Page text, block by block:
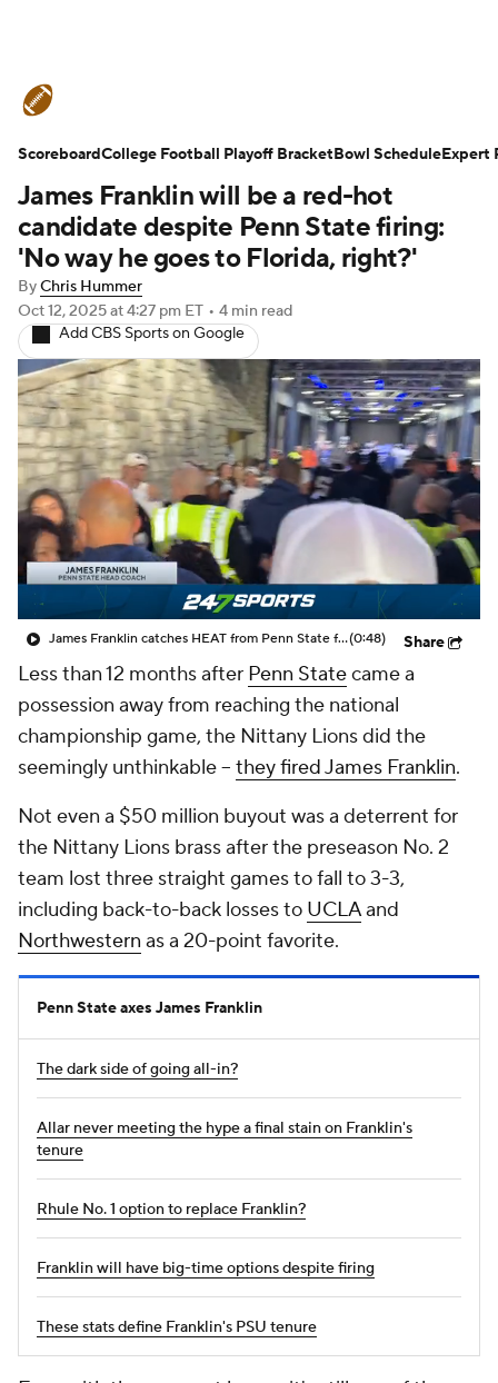
Schedule Rankings Standings
Expert Picks Odds Bowl Schedule
Teams Stats Watch CFB Live
Signing Day Transfer Portal
2026 Top Recruits
2025 Top Classes
College Football Betting Players
College Shop StubHub
James Franklin will be a red-hot
candidate despite Penn State firing:
'No way he goes to Florida, right?'
ByChris Hummer
Oct 12, 2025at 4:27 pm ET • 4 min read
Add CBS Sports on Google
James Franklin catches HEAT from Penn State fans as he leaves field following third straight loss(0:48) Share
Less than 12 months after Penn Statecame a
possession away from reaching the national
championship game, the Nittany Lions did the
seemingly unthinkable -- they fired James Franklin.
Not even a $50 million buyout was a deterrent for
the Nittany Lions brass after the preseason No. 2
team lost three straight games to fall to 3-3,
including back-to-back losses to UCLAand
Northwestern as a 20-point favorite.
Penn State axes James Franklin
The dark side of going all-in?
Allar never meeting the hype a final stain on Franklin's
tenure
Rhule No. 1 option to replace Franklin?
Franklin will have big-time options despite firing
These stats define Franklin's PSU tenure
ScoreboardCollege Football Playoff BracketBowl ScheduleExpert